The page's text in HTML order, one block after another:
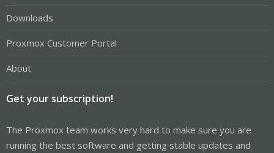
Downloads
Proxmox Customer Portal
About
Get your subscription!
The Proxmox team works very hard to make sure you are
running the best software and getting stable updates and